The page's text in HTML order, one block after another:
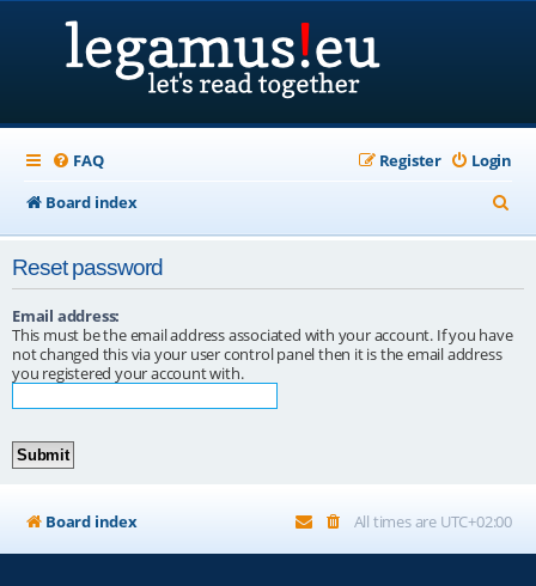
FAQ Login
Register
Board index
e
c
Reset password
Email address:
This must be the email address associated with your account. If you have
not changed this via your user control panel then it is the email address
you registered your account with.
Board index All times are UTC+02:00